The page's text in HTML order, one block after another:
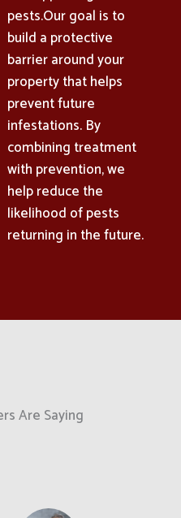
pests.Our goal is to
build a protective
barrier around your
property that helps
prevent future
infestations. By
combining treatment
with prevention, we
help reduce the
likelihood of pests
returning in the future.
Are Saying